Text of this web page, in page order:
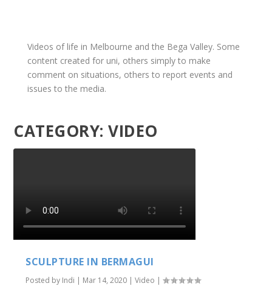
Videos of life in Melbourne and the Bega Valley. Some
content created for uni, others simply to make
comment on situations, others to report events and
issues to the media.
CATEGORY:VIDEO
SCULPTURE IN BERMAGUI
Posted by Indi | Mar 14, 2020 |Video |